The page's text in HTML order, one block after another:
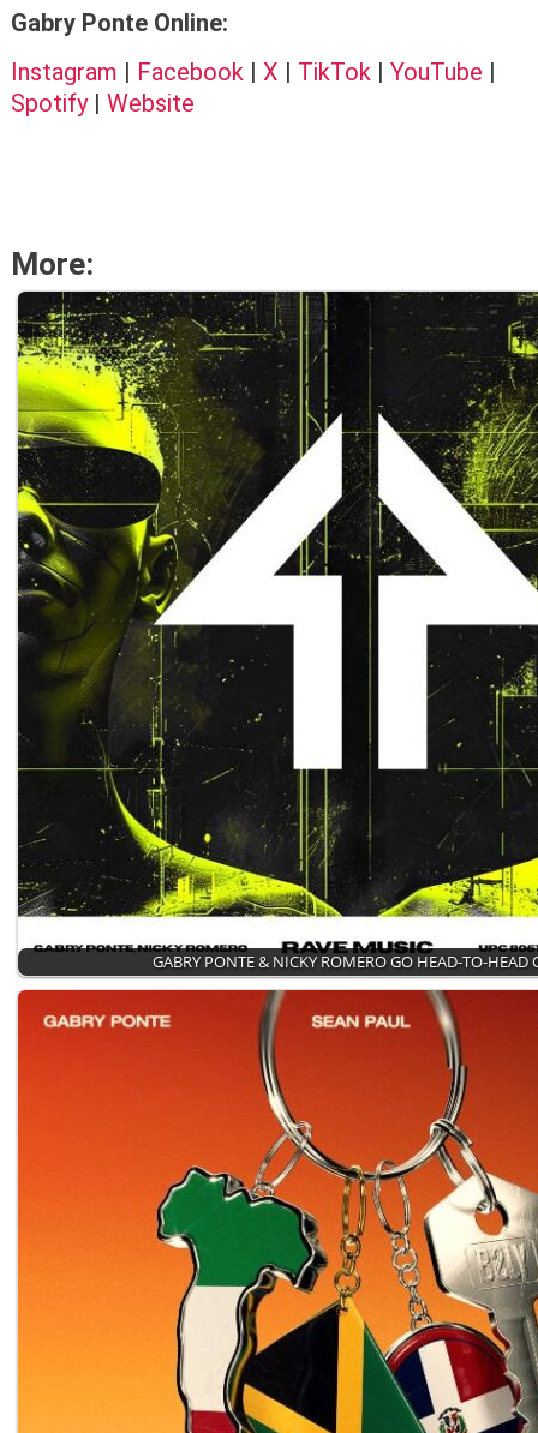
Gabry Ponte Online:
Instagram | Facebook| X | TikTok| YouTube |
Spotify| Website
More:
GABRY PONTE & NICKY ROMERO GO HEAD-TO-HEAD